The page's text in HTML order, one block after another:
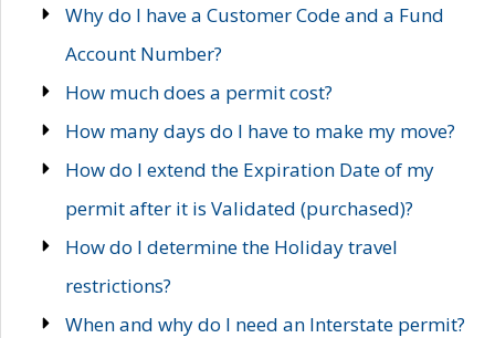
Why do I have a Customer Code and a Fund
Account Number?
How much does a permit cost?
How many days do I have to make my move?
How do I extend the Expiration Date of my
permit after it is Validated (purchased)?
How do I determine the Holiday travel
restrictions?
When and why do I need an Interstate permit?